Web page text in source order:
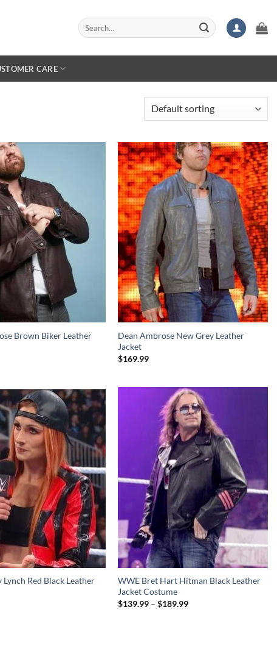
Search
for:
CARE
Brown Biker Leather
Dean Ambrose New Grey Leather
Jacket
$169.99
Lynch Red Black Leather
WWE Bret Hart Hitman Black Leather
Jacket Costume
$139.99 – $189.99Price